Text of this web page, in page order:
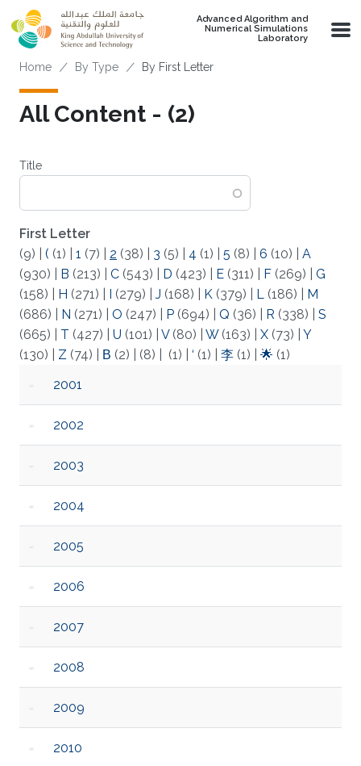
Skip to main content
Advanced Algorithm and
Numerical Simulations
Laboratory
Breadcrumb
Home By Type By First Letter
All Content - (2)
Title
First Letter
(9)
( (1) 1 (7) 2 (38) 3 (5) 4 (1) 5 (8) 6 (10)
A
(930)
B (213) C (543) D (423) E (311) F (269)
G
(158)
H (271) I (279) J (168) K (379) L (186)
M
(686)
N (271) O (247) P (694) Q (36) R (338)
S
(665)
T (427) U (101) V(80) W(163) X (73)
Y
(130)
Z (74) Β (2) (8) (1) ‘ (1) 李 (1) 🌟 (1)
2001
2002
2003
2004
2005
2006
2007
2008
2009
2010